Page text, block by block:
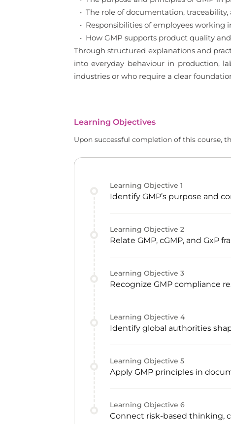
• The role of documentation,
• Responsibilities of employees working
• How GMP supports product quality
Through structured explanations and
into everyday behaviour in production,
industries or who require a clear
Learning Objectives
Upon successful completion of this course,
Learning Objective 1
Identify GMP’s purpose and
Learning Objective 2
Relate GMP, cGMP, and GxP
Learning Objective 3
Recognize GMP compliance
Learning Objective 4
Identify global authorities
Learning Objective 5
Apply GMP principles in
Learning Objective 6
Connect risk-based thinking,